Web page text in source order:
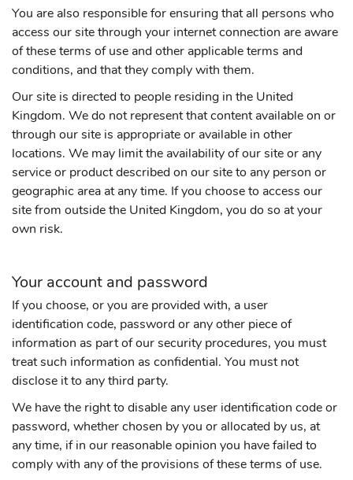
You are also responsible for ensuring that all persons who
access our site through your internet connection are aware
of these terms of use and other applicable terms and
conditions, and that they comply with them.
Our site is directed to people residing in the United
Kingdom. We do not represent that content available on or
through our site is appropriate or available in other
locations. We may limit the availability of our site or any
service or product described on our site to any person or
geographic area at any time. If you choose to access our
site from outside the United Kingdom, you do so at your
own risk.
Your account and password
If you choose, or you are provided with, a user
identification code, password or any other piece of
information as part of our security procedures, you must
treat such information as confidential. You must not
disclose it to any third party.
We have the right to disable any user identification code or
password, whether chosen by you or allocated by us, at
any time, if in our reasonable opinion you have failed to
comply with any of the provisions of these terms of use.